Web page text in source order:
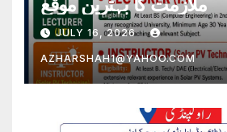
JULY 16, 2026
AZHARSHAH1@YAHOO.COM